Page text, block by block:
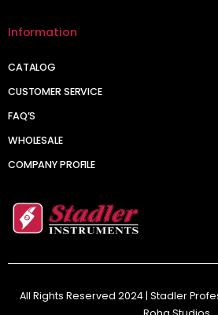
Information
CATALOG
CUSTOMER SERVICE
FAQ’S
WHOLESALE
COMPANY PROFILE
All Rights Reserved 2024 | Stadler